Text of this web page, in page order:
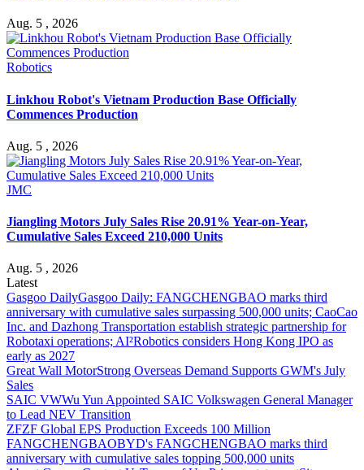
Aug. 5 , 2026
Robotics
Linkhou Robot's Vietnam Production Base Officially
Commences Production
Aug. 5 , 2026
JMC
Jiangling Motors July Sales Rise 20.91% Year-on-Year,
Cumulative Sales Exceed 210,000 Units
Aug. 5 , 2026
Latest
Gasgoo DailyGasgoo Daily: FANGCHENGBAO marks third
anniversary with cumulative sales surpassing 500,000 units; CaoCao
Inc. and Dazhong Transportation establish strategic partnership for
Robotaxi operations; AI²Robotics considers Hong Kong IPO as
early as 2027
Great Wall MotorStrong Overseas Demand Supports GWM's July
Sales
SAIC VWWu Yun Appointed SAIC Volkswagen General Manager
to Lead NEV Transition
ZFZF Global EPS Production Exceeds 100 Million
FANGCHENGBAOBYD's FANGCHENGBAO marks third
anniversary with cumulative sales topping 500,000 units